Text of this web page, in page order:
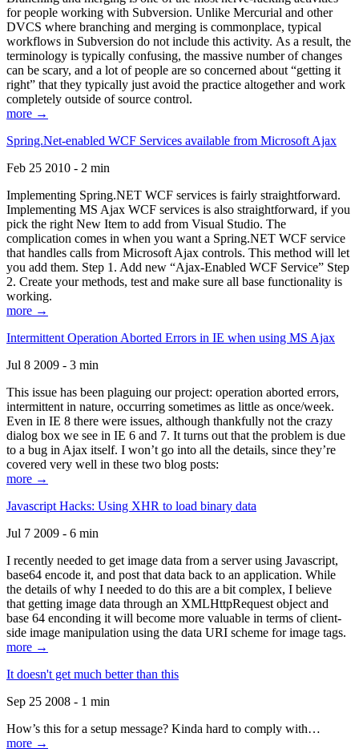
for people working with Subversion. Unlike Mercurial and other
DVCS where branching and merging is commonplace, typical
workflows in Subversion do not include this activity. As a result, the
terminology is typically confusing, the massive number of changes
can be scary, and a lot of people are so concerned about “getting it
right” that they typically just avoid the practice altogether and work
completely outside of source control.
more →
Spring.Net-enabled WCF Services available from Microsoft Ajax
Feb 25 2010 - 2 min
Implementing Spring.NET WCF services is fairly straightforward.
Implementing MS Ajax WCF services is also straightforward, if you
pick the right New Item to add from Visual Studio. The
complication comes in when you want a Spring.NET WCF service
that handles calls from Microsoft Ajax controls. This method will let
you add them. Step 1. Add new “Ajax-Enabled WCF Service” Step
2. Create your methods, test and make sure all base functionality is
working.
more →
Intermittent Operation Aborted Errors in IE when using MS Ajax
Jul 8 2009 - 3 min
This issue has been plaguing our project: operation aborted errors,
intermittent in nature, occurring sometimes as little as once/week.
Even in IE 8 there were issues, although thankfully not the crazy
dialog box we see in IE 6 and 7. It turns out that the problem is due
to a bug in Ajax itself. I won’t go into all the details, since they’re
covered very well in these two blog posts:
more →
Javascript Hacks: Using XHR to load binary data
Jul 7 2009 - 6 min
I recently needed to get image data from a server using Javascript,
base64 encode it, and post that data back to an application. While
the details of why I needed to do this are a bit complex, I believe
that getting image data through an XMLHttpRequest object and
base 64 enconding it will become more valuable in terms of client-
side image manipulation using the data URI scheme for image tags.
more →
It doesn't get much better than this
Sep 25 2008 - 1 min
How’s this for a setup message? Kinda hard to comply with…
more →